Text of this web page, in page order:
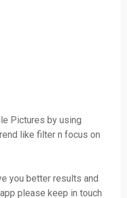
Pictures by using
like filter n focus on
you better results and
please keep in touch